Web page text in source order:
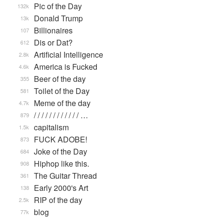
Pic of the Day
132k
Donald Trump
13k
Billionaires
107
Dis or Dat?
612
Artificial Intelligence
2.8k
America is Fucked
4.6k
Beer of the day
355
Toilet of the Day
581
Meme of the day
4.7k
/ / / / / / / / / / / / …
879
capitalism
1.5k
FUCK ADOBE!
873
Joke of the Day
684
Hiphop like this.
908
The Guitar Thread
361
Early 2000's Art
138
RIP of the day
2.5k
blog
77k